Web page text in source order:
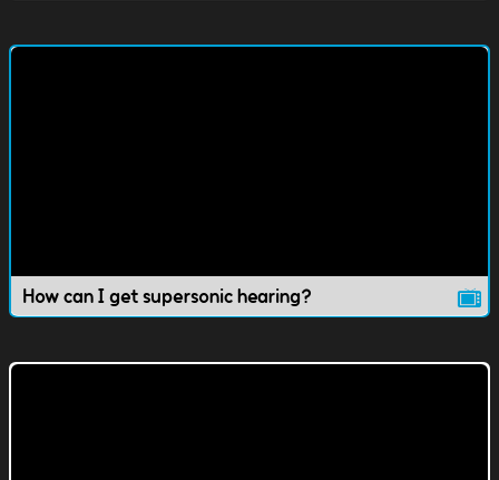
How can I get supersonic hearing?